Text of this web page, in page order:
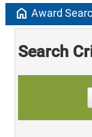
home Award
Search